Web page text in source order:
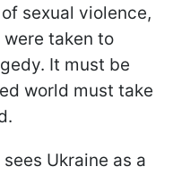
sexual violence,
taken to
It must be
world must take
Ukraine as a